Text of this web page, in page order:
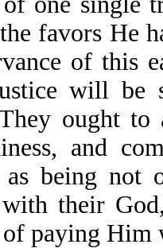
favors He
of this
will be
ought
and
as being not
their
paying Him